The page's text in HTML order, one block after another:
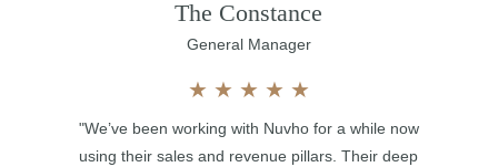
The Constance
General Manager
★ ★ ★ ★ ★
"We’ve been working with Nuvho for a while now
using their sales and revenue pillars. Their deep